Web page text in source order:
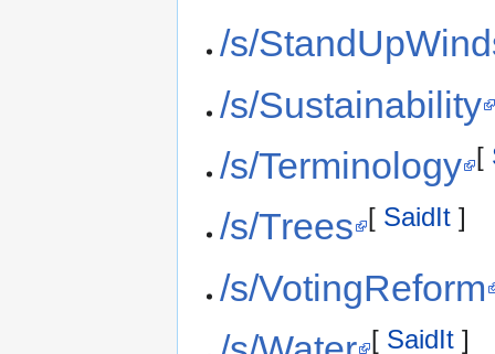
/s/
/s/Sustainability
/s/Terminology [
/s/Trees [ SaidIt ]
/s/VotingReform
[ SaidIt ]